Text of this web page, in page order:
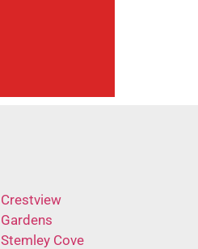
Crestview
Gardens
Stemley Cove